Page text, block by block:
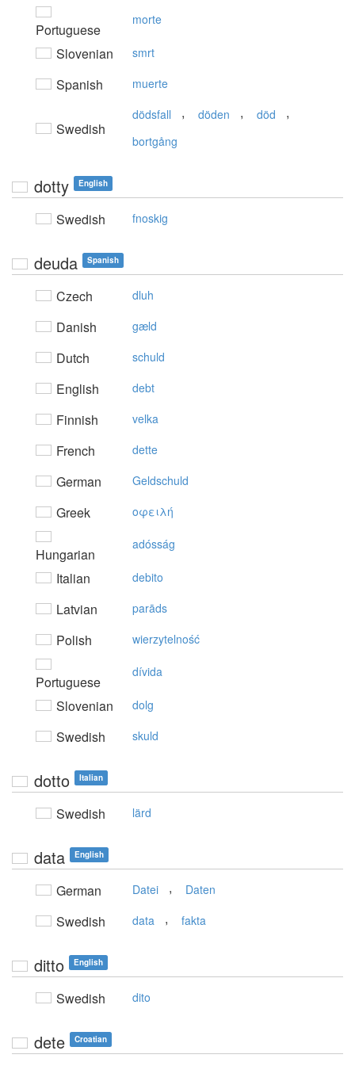
Portuguese
morte
Slovenian smrt
Spanish muerte
Swedish
dödsfall , döden , död ,
bortgång
dotty English
Swedish fnoskig
deuda Spanish
Czech dluh
Danish gæld
Dutch schuld
English debt
Finnish velka
French dette
German Geldschuld
Greek oφειλή
Hungarian
adósság
Italian debito
Latvian parāds
Polish wierzytelność
Portuguese
dívida
Slovenian dolg
Swedish skuld
dotto Italian
Swedish lärd
data English
German Datei , Daten
Swedish data , fakta
ditto English
Swedish dito
dete Croatian